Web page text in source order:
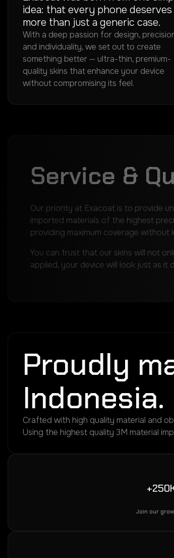
idea: that every phone deserves
more than just a generic case.
With a deep passion for design,
and individuality, we set out to create
something better — ultra-thin, premium-
quality skins that enhance your device
without compromising its feel.
Service &
Our priority at Exacoat is to provide
imported materials of the highest
providing maximum coverage without
You can trust that our skins will not
applied, your device will look just as it
Proudly
Indonesia.
Crafted with high quality material and
Using the highest quality 3M material
Join our